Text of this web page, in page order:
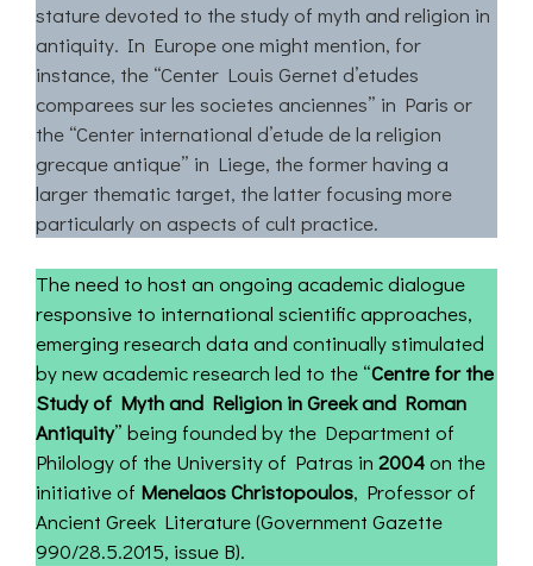
stature devoted to the study of myth and religion in
antiquity. In Europe one might mention, for
instance, the “Center Louis Gernet d’etudes
comparees sur les societes anciennes” in Paris or
the “Center international d’etude de la religion
grecque antique” in Liege, the former having a
larger thematic target, the latter focusing more
particularly on aspects of cult practice.
The need to host an ongoing academic dialogue
responsive to international scientific approaches,
emerging research data and continually stimulated
by new academic research led to the “Centre for the
Study of Myth and Religion in Greek and Roman
Antiquity” being founded by the Department of
Philology of the University of Patras in 2004on the
initiative of Menelaos Christopoulos, Professor of
Ancient Greek Literature (Government Gazette
990/28.5.2015, issue Β).